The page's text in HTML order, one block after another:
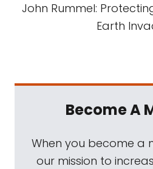
John Rummel:
Earth
Become A
When you become a
our mission to